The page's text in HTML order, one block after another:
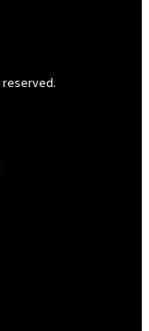
reserved.